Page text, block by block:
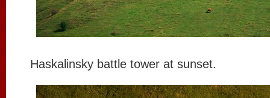
Haskalinsky battle tower at sunset.